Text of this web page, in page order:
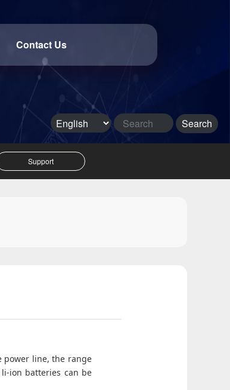
Contact Us
Support
power line, the range
ion batteries can be